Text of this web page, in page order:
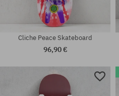
Available sizes:
Cliche Peace Skateboard
96,90 €